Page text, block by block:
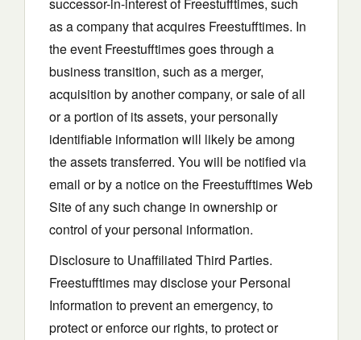
as a company that acquires Freestufftimes. In
the event Freestufftimes goes through a
business transition, such as a merger,
acquisition by another company, or sale of all
or a portion of its assets, your personally
identifiable information will likely be among
the assets transferred. You will be notified via
email or by a notice on the Freestufftimes Web
Site of any such change in ownership or
control of your personal information.
Disclosure to Unaffiliated Third Parties.
Freestufftimes may disclose your Personal
Information to prevent an emergency, to
protect or enforce our rights, to protect or